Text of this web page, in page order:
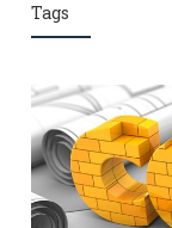
Tags